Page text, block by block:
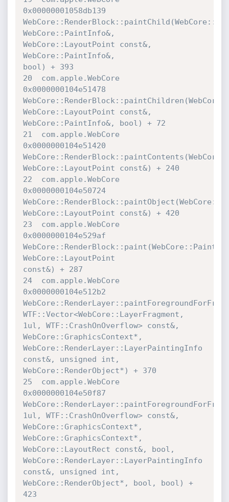
0x00000001058db139
WebCore::PaintInfo&,
WebCore::LayoutPoint const&,
WebCore::PaintInfo&,
bool) + 393
20  com.apple.WebCore
0x0000000104e51478
WebCore::LayoutPoint const&,
WebCore::PaintInfo&, bool) + 72
21  com.apple.WebCore
0x0000000104e51420
WebCore::LayoutPoint const&) + 240
22  com.apple.WebCore
0x0000000104e50724
WebCore::LayoutPoint const&) + 420
23  com.apple.WebCore
0x0000000104e529af
WebCore::LayoutPoint
const&) + 287
24  com.apple.WebCore
0x0000000104e512b2
WTF::Vector<WebCore::LayerFragment,
1ul, WTF::CrashOnOverflow> const&,
WebCore::GraphicsContext*,
WebCore::RenderLayer::LayerPaintingInfo
const&, unsigned int,
WebCore::RenderObject*) + 370
25  com.apple.WebCore
0x0000000104e50f87
1ul, WTF::CrashOnOverflow> const&,
WebCore::GraphicsContext*,
WebCore::GraphicsContext*,
WebCore::LayoutRect const&, bool,
WebCore::RenderLayer::LayerPaintingInfo
const&, unsigned int,
WebCore::RenderObject*, bool, bool) +
423